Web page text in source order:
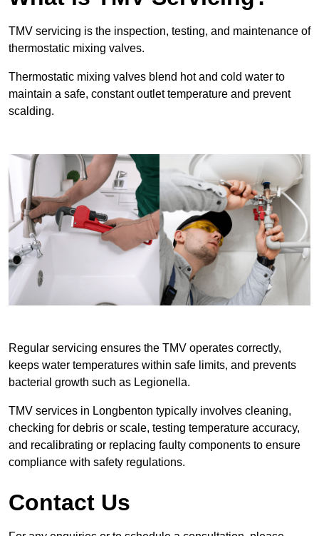
TMV servicing is the inspection, testing, and maintenance of
thermostatic mixing valves.
Thermostatic mixing valves blend hot and cold water to
maintain a safe, constant outlet temperature and prevent
scalding.
Regular servicing ensures the TMV operates correctly,
keeps water temperatures within safe limits, and prevents
bacterial growth such as Legionella.
TMV services in Longbenton typically involves cleaning,
checking for debris or scale, testing temperature accuracy,
and recalibrating or replacing faulty components to ensure
compliance with safety regulations.
Contact Us